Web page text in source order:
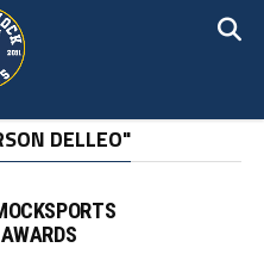
DELLEO"